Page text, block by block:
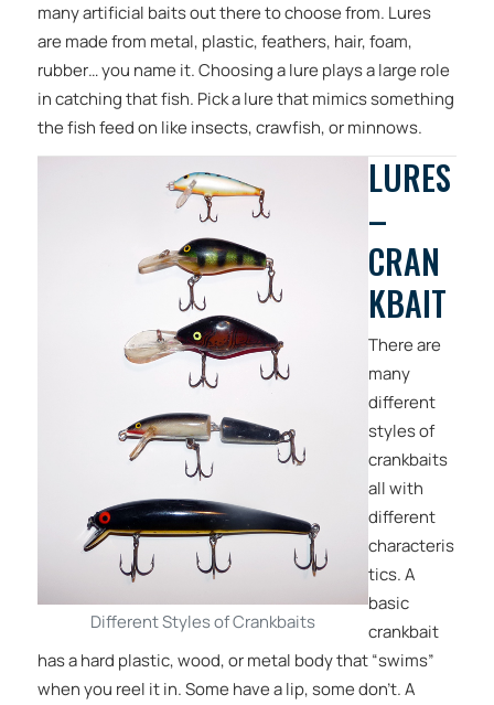
many artificial baits out there to choose from. Lures
are made from metal, plastic, feathers, hair, foam,
rubber… you name it. Choosing a lure plays a large role
in catching that fish. Pick a lure that mimics something
the fish feed on like insects, crawfish, or minnows.
Different Styles of Crankbaits
LURES
–
CRAN
KBAIT
There are
many
different
styles of
crankbaits
all with
different
characteris
tics. A
basic
crankbait
has a hard plastic, wood, or metal body that “swims”
when you reel it in. Some have a lip, some don’t. A